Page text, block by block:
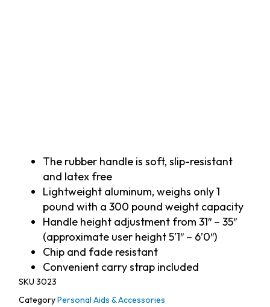
The rubber handle is soft, slip-resistant
and latex free
Lightweight aluminum, weighs only 1
pound with a 300 pound weight capacity
Handle height adjustment from 31″ – 35″
(approximate user height 5’1″ – 6’0″)
Chip and fade resistant
Convenient carry strap included
SKU 3023
CategoryPersonal Aids & Accessories